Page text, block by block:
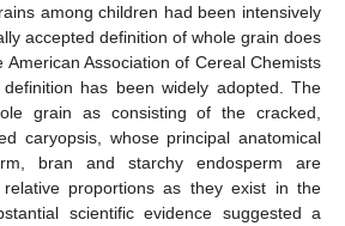
among children had been intensively
accepted definition of whole grain does
American Association of Cereal Chemists
definition has been widely adopted. The
grain as consisting of the cracked,
caryopsis, whose principal anatomical
bran and starchy endosperm are
proportions as they exist in the
scientific evidence suggested a